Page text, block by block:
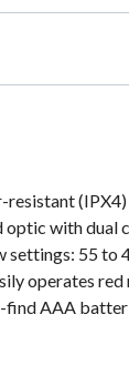
resistant
optic with dual
settings: 55 to
operates
find AAA